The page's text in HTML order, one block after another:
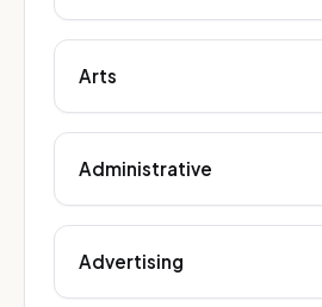
Arts
Administrative
Advertising